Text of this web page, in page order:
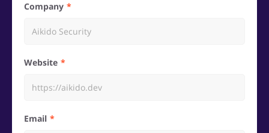
Company
Website
Email